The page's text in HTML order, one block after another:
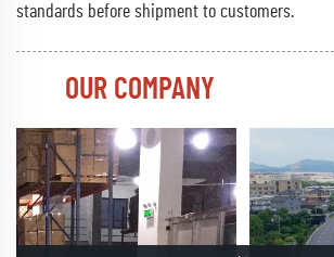
standards before shipment to customers.
OUR COMPANY